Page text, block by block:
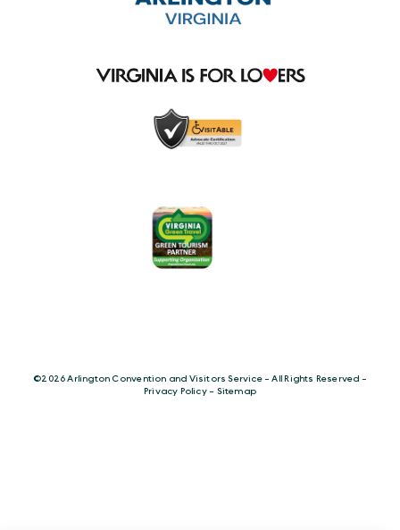
©️2026 Arlington Convention and Visitors Service - All Rights Reserved -
Privacy Policy- Sitemap